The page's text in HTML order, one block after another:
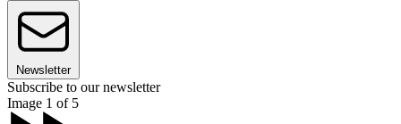
Newsletter
Subscribe to our newsletter
Image 1 of 5